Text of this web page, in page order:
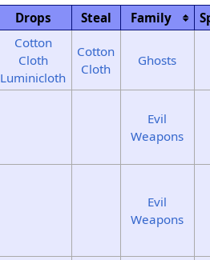
Drops Steal Family
Cotton
Cloth
Luminicloth
Cotton
Cloth
Ghosts
Evil
Weapons
Evil
Weapons